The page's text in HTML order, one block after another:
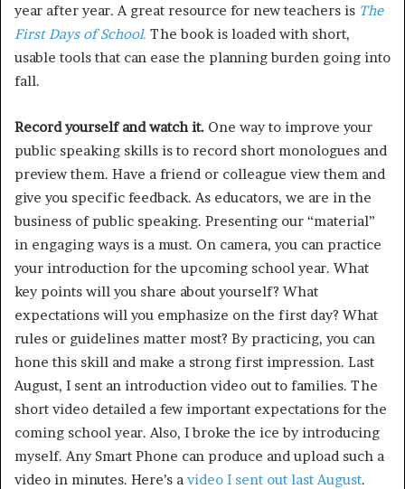
year after year. A great resource for new teachers is The
First Days of School. The book is loaded with short,
usable tools that can ease the planning burden going into
fall.
Record yourself and watch it. One way to improve your
public speaking skills is to record short monologues and
preview them. Have a friend or colleague view them and
give you specific feedback. As educators, we are in the
business of public speaking. Presenting our “material”
in engaging ways is a must. On camera, you can practice
your introduction for the upcoming school year. What
key points will you share about yourself? What
expectations will you emphasize on the first day? What
rules or guidelines matter most? By practicing, you can
hone this skill and make a strong first impression. Last
August, I sent an introduction video out to families. The
short video detailed a few important expectations for the
coming school year. Also, I broke the ice by introducing
myself. Any Smart Phone can produce and upload such a
video in minutes. Here’s a video I sent out last August.